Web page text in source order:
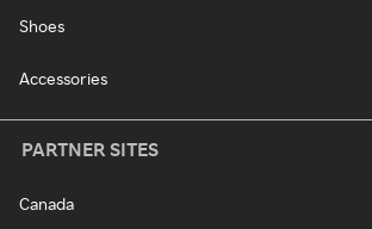
Shoes
Accessories
PARTNER SITES
Canada